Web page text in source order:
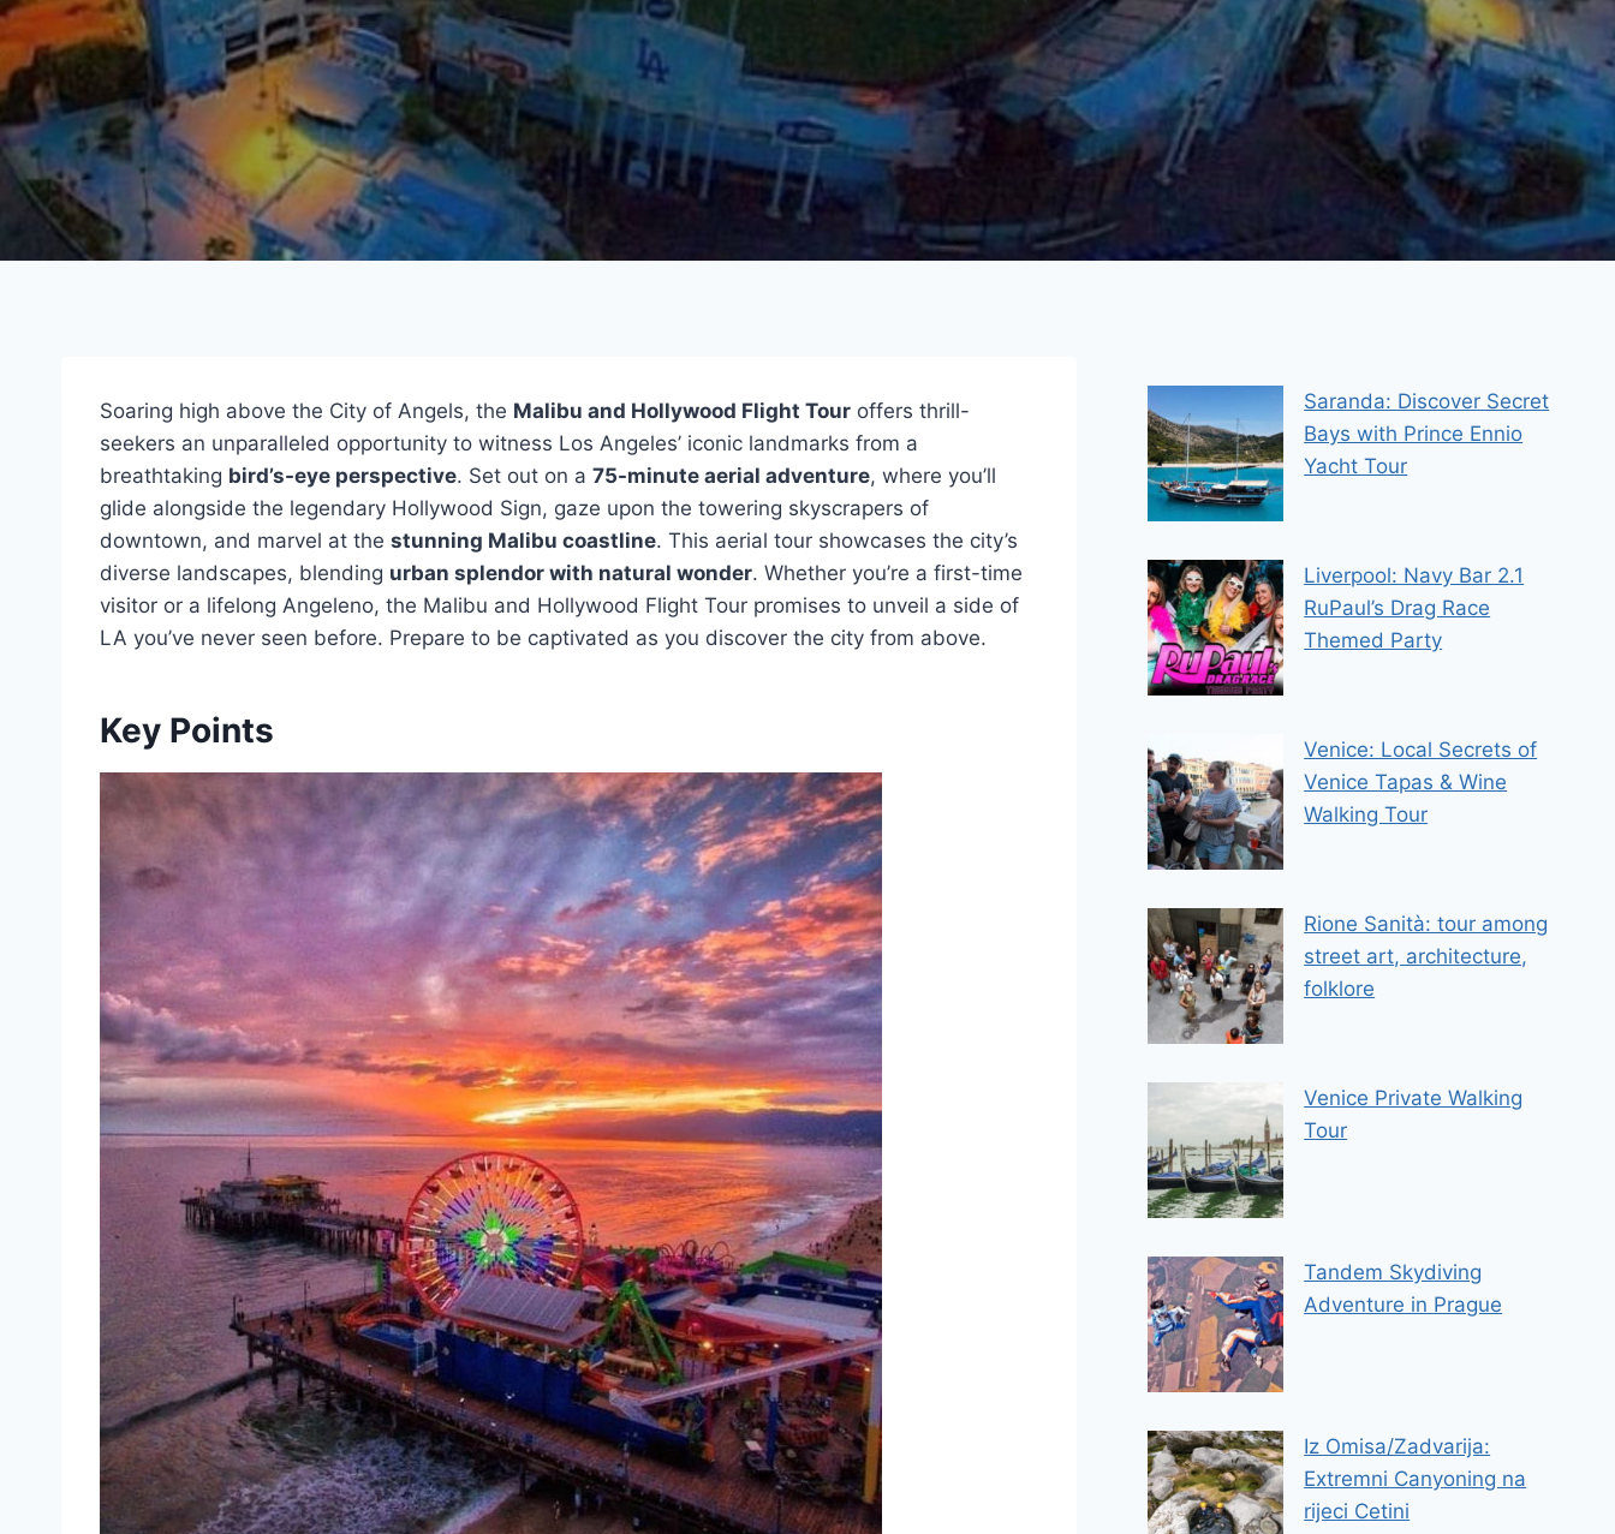
Soaring high above the City of Angels, the Malibu and Hollywood Flight Tour offers thrill-
seekers an unparalleled opportunity to witness Los Angeles’ iconic landmarks from a
breathtaking bird’s-eye perspective. Set out on a 75-minute aerial adventure, where you’ll
glide alongside the legendary Hollywood Sign, gaze upon the towering skyscrapers of
downtown, and marvel at the stunning Malibu coastline. This aerial tour showcases the city’s
diverse landscapes, blending urban splendor with natural wonder. Whether you’re a first-time
visitor or a lifelong Angeleno, the Malibu and Hollywood Flight Tour promises to unveil a side of
LA you’ve never seen before. Prepare to be captivated as you discover the city from above.
Key Points
Saranda: Discover Secret
Bays with Prince Ennio
Yacht Tour
Liverpool: Navy Bar 2.1
RuPaul’s Drag Race
Themed Party
Venice: Local Secrets of
Venice Tapas & Wine
Walking Tour
Rione Sanità: tour among
street art, architecture,
folklore
Venice Private Walking
Tour
Tandem Skydiving
Adventure in Prague
Iz Omisa/Zadvarija:
Extremni Canyoning na
rijeci Cetini